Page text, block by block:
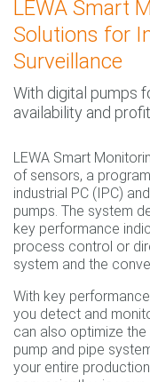
LEWA Smart
Solutions for
Surveillance
With digital pumps
availability and
LEWA Smart
of sensors, a
industrial PC (IPC)
pumps. The system
key performance
process control or
system and the
With key
you detect and
can also optimize
pump and pipe
your entire